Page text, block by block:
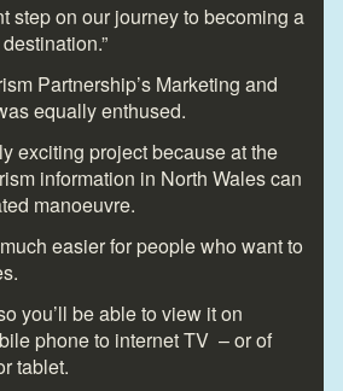
step on our journey to becoming a
Partnership’s Marketing and
equally enthused.
exciting project because at the
information in North Wales can
manoeuvre.
easier for people who want to
you’ll be able to view it on
phone to internet TV – or of
tablet.